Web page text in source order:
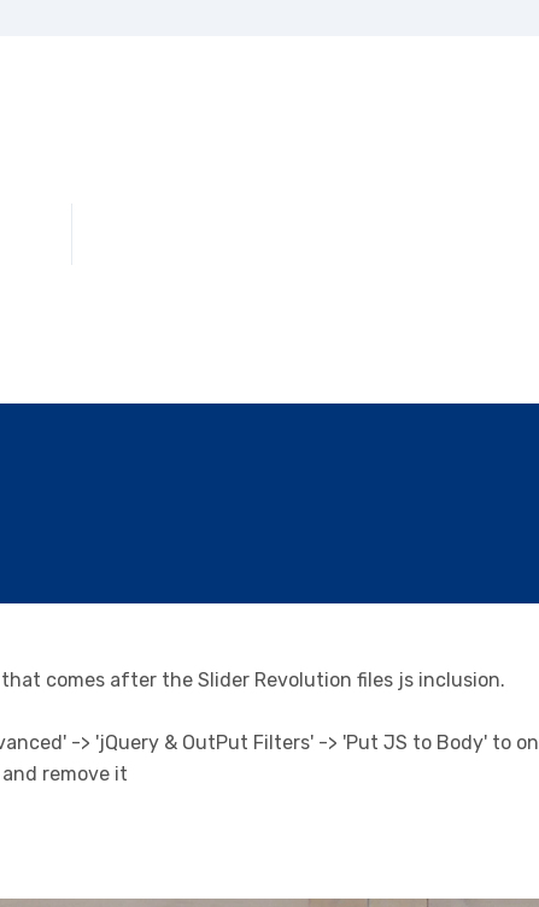
comes after the Slider Revolution files js inclusion.
-> 'jQuery & OutPut Filters' -> 'Put JS to Body' to on
remove it